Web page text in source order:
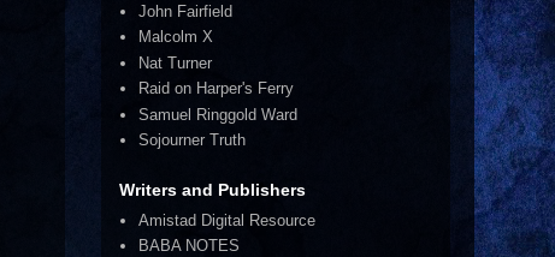
John Fairfield
Malcolm X
Nat Turner
Raid on Harper's Ferry
Samuel Ringgold Ward
Sojourner Truth
Writers and Publishers
Amistad Digital Resource
BABA NOTES